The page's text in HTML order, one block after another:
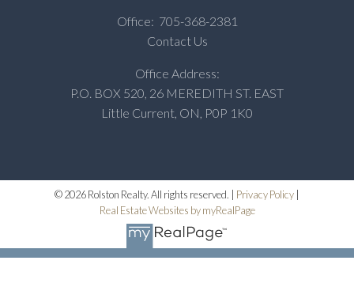
Office: 705-368-2381
Contact Us
Office Address:
P.O. BOX 520, 26 MEREDITH ST. EAST
Little Current, ON, P0P 1K0
© 2026 Rolston Realty. All rights reserved. | Privacy Policy
Real Estate Websites by myRealPage